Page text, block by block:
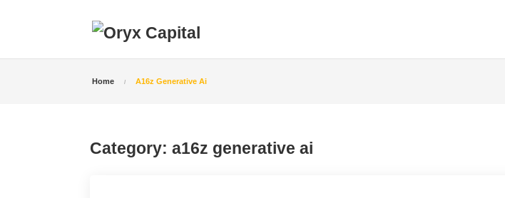
Home A16z Generative Ai
Category: a16z generative ai